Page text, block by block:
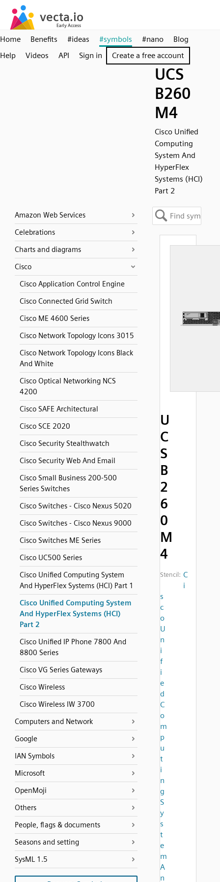
Home Benefits #ideas #symbols #nano
Blog
Help
Videos API Sign in Create a free account
UCS
B260
M4
Cisco Unified
Computing
System And
HyperFlex
Systems (HCI)
Part 2
Amazon Web Services
Celebrations
Charts and diagrams
Cisco
Cisco Application Control Engine
Cisco Connected Grid Switch
Cisco ME 4600 Series
Cisco Network Topology Icons 3015
Cisco Network Topology Icons Black
And White
Cisco Optical Networking NCS
4200
Cisco SAFE Architectural
Cisco SCE 2020
Cisco Security Stealthwatch
Cisco Security Web And Email
Cisco Small Business 200-500
Series Switches
Cisco Switches - Cisco Nexus 5020
Cisco Switches - Cisco Nexus 9000
Cisco Switches ME Series
Cisco UC500 Series
Cisco Unified Computing System
And HyperFlex Systems (HCI) Part 1
Cisco Unified Computing System
And HyperFlex Systems (HCI)
Part 2
Cisco Unified IP Phone 7800 And
8800 Series
Cisco VG Series Gateways
Cisco Wireless
Cisco Wireless IW 3700
Computers and Network
Google
IAN Symbols
Microsoft
OpenMoji
Others
People, flags & documents
Seasons and setting
SysML 1.5
U
C
S
B
2
6
0
M
4
Stencil: C
i
s
c
o
U
n
i
f
i
e
d
C
o
m
p
u
t
i
n
g
S
y
s
t
e
m
A
n